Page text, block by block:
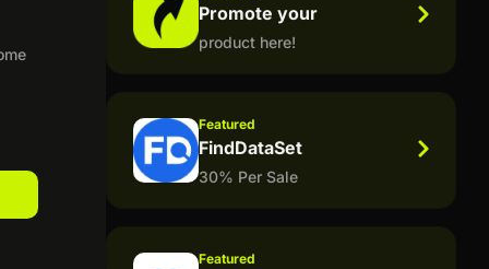
Promote your
product here!
Featured
FindDataSet
30% Per Sale
Featured